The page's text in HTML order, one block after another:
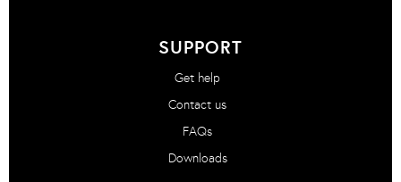
SUPPORT
Get help
Contact us
FAQs
Downloads